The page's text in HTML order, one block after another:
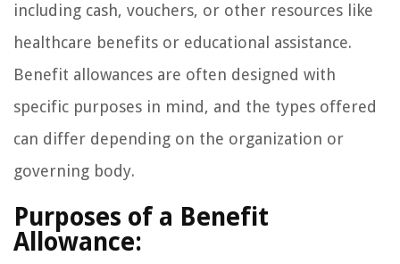
including cash, vouchers, or other resources like
healthcare benefits or educational assistance.
Benefit allowances are often designed with
specific purposes in mind, and the types offered
can differ depending on the organization or
governing body.
Purposes of a Benefit
Allowance: